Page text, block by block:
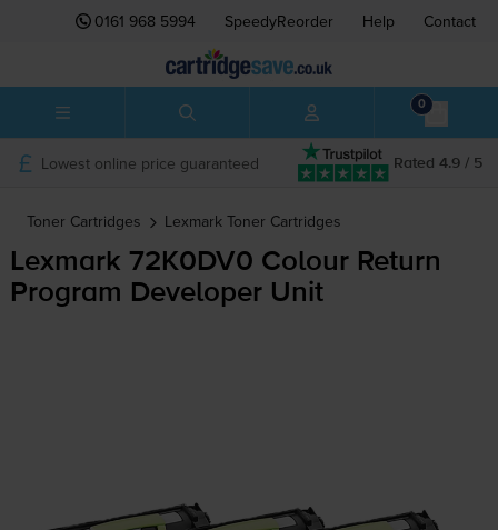
0161 968 5994 SpeedyReorder Help Contact
0
Rated 4.9 / 5
Lowest online price guaranteed
Toner Cartridges Lexmark Toner Cartridges
Lexmark 72K0DV0 Colour Return
Program Developer Unit